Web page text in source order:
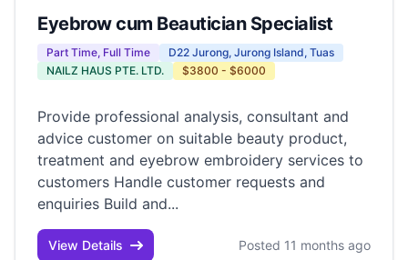
Eyebrow cum Beautician Specialist
Part Time, Full Time
D22 Jurong, Jurong Island, Tuas
NAILZ HAUS PTE. LTD.
$3800 - $6000
Provide professional analysis, consultant and
advice customer on suitable beauty product,
treatment and eyebrow embroidery services to
customers Handle customer requests and
enquiries Build and...
View Details Posted 11 months ago